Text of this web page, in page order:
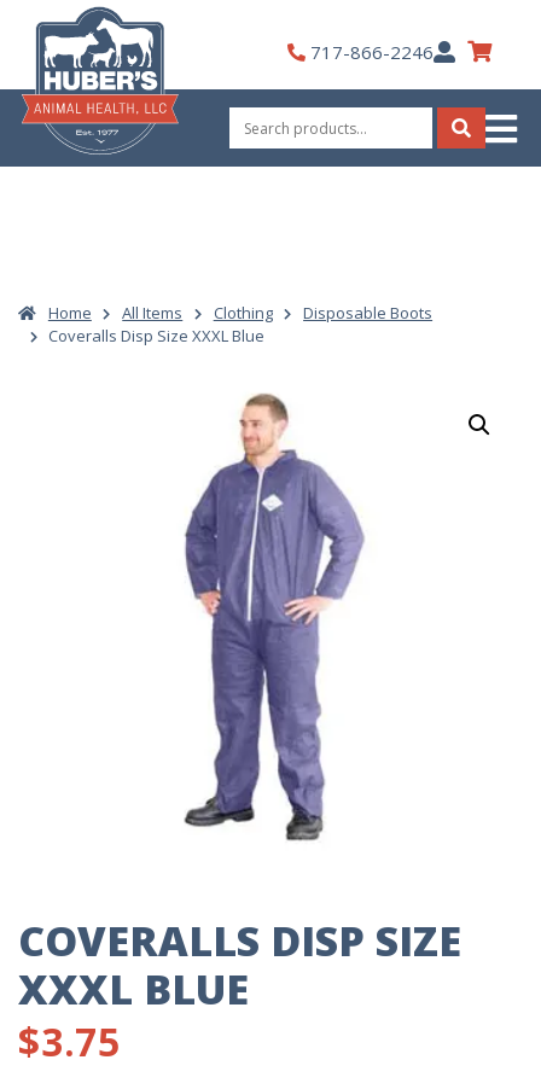
content
717-866-2246My
Account
Search
for:
Search
Home All Items Clothing
Disposable Boots
Coveralls Disp Size XXXL Blue
COVERALLS DISP SIZE
XXXL BLUE
$3.75